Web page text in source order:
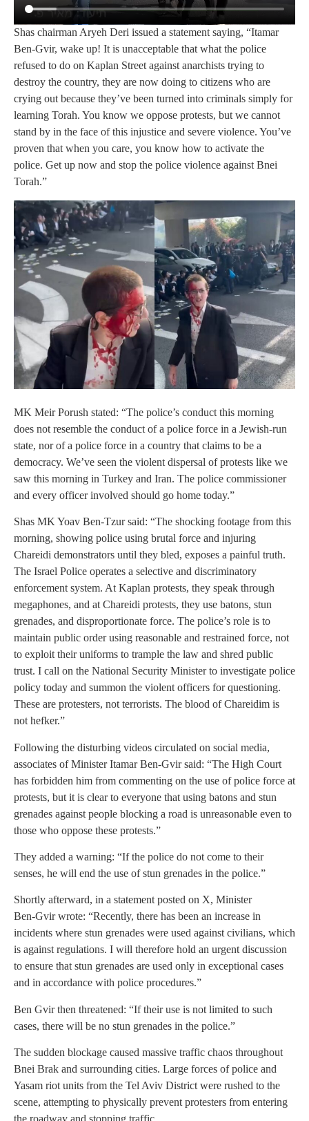
Shas chairman Aryeh Deri issued a statement saying, “Itamar
Ben‑Gvir, wake up! It is unacceptable that what the police
refused to do on Kaplan Street against anarchists trying to
destroy the country, they are now doing to citizens who are
crying out because they’ve been turned into criminals simply for
learning Torah. You know we oppose protests, but we cannot
stand by in the face of this injustice and severe violence. You’ve
proven that when you care, you know how to activate the
police. Get up now and stop the police violence against Bnei
Torah.”
MK Meir Porush stated: “The police’s conduct this morning
does not resemble the conduct of a police force in a Jewish‑run
state, nor of a police force in a country that claims to be a
democracy. We’ve seen the violent dispersal of protests like we
saw this morning in Turkey and Iran. The police commissioner
and every officer involved should go home today.”
Shas MK Yoav Ben‑Tzur said: “The shocking footage from this
morning, showing police using brutal force and injuring
Chareidi demonstrators until they bled, exposes a painful truth.
The Israel Police operates a selective and discriminatory
enforcement system. At Kaplan protests, they speak through
megaphones, and at Chareidi protests, they use batons, stun
grenades, and disproportionate force. The police’s role is to
maintain public order using reasonable and restrained force, not
to exploit their uniforms to trample the law and shred public
trust. I call on the National Security Minister to investigate police
policy today and summon the violent officers for questioning.
These are protesters, not terrorists. The blood of Chareidim is
not hefker.”
Following the disturbing videos circulated on social media,
associates of Minister Itamar Ben‑Gvir said: “The High Court
has forbidden him from commenting on the use of police force at
protests, but it is clear to everyone that using batons and stun
grenades against people blocking a road is unreasonable even to
those who oppose these protests.”
They added a warning: “If the police do not come to their
senses, he will end the use of stun grenades in the police.”
Shortly afterward, in a statement posted on X, Minister
Ben‑Gvir wrote: “Recently, there has been an increase in
incidents where stun grenades were used against civilians, which
is against regulations. I will therefore hold an urgent discussion
to ensure that stun grenades are used only in exceptional cases
and in accordance with police procedures.”
Ben Gvir then threatened: “If their use is not limited to such
cases, there will be no stun grenades in the police.”
The sudden blockage caused massive traffic chaos throughout
Bnei Brak and surrounding cities. Large forces of police and
Yasam riot units from the Tel Aviv District were rushed to the
scene, attempting to physically prevent protesters from entering